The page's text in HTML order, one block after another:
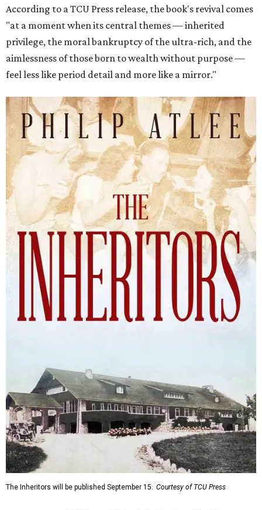
According to a TCU Press release, the book's revival comes
"at a moment when its central themes — inherited
privilege, the moral bankruptcy of the ultra-rich, and the
aimlessness of those born to wealth without purpose —
feel less like period detail and more like a mirror."
The Inheritors will be published September 15. Courtesy of TCU Press